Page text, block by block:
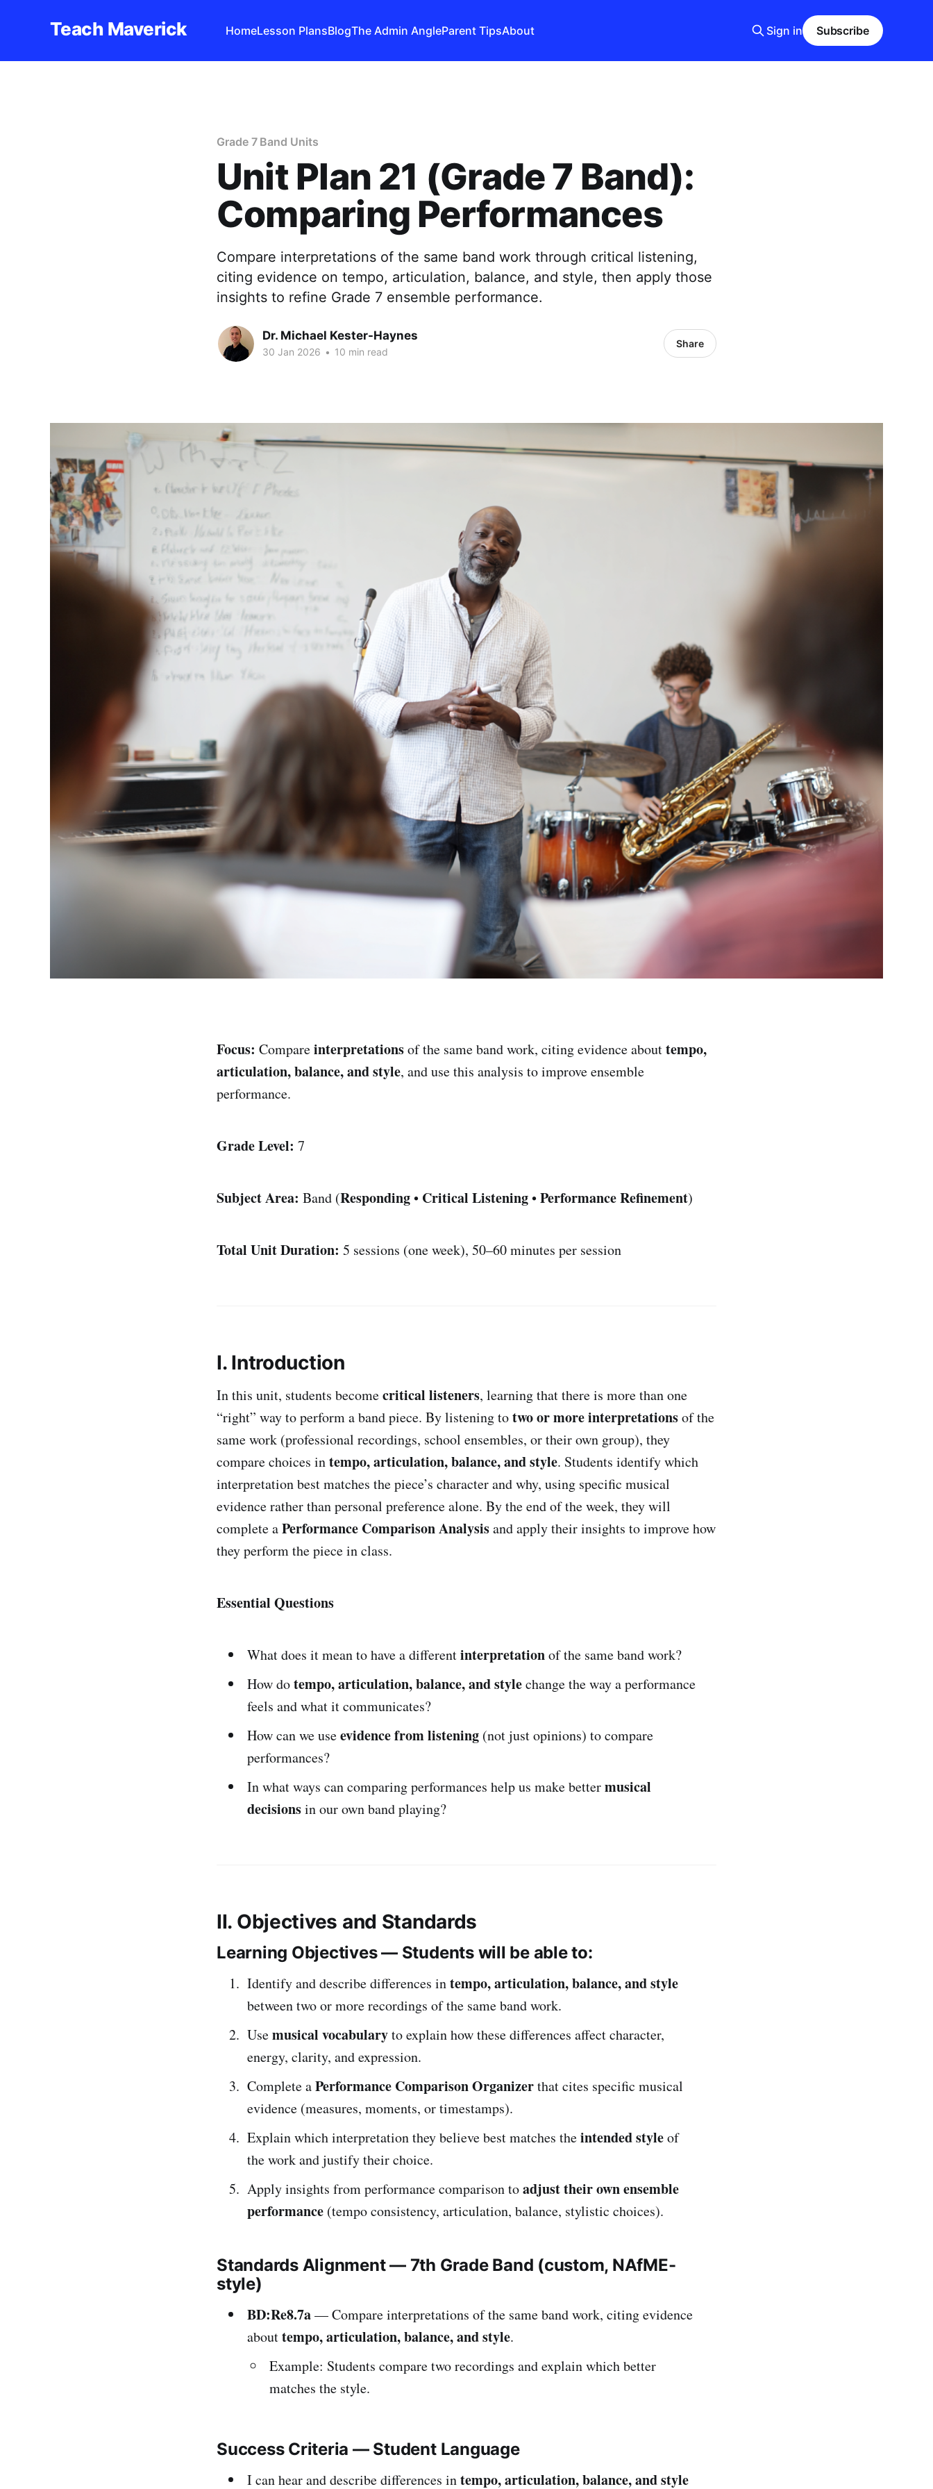
Teach Maverick HomeLesson PlansBlogThe Admin AngleParent TipsAbout Sign in Subscribe
Grade 7 Band Units
Unit Plan 21 (Grade 7 Band):
Comparing Performances
Compare interpretations of the same band work through critical listening,
citing evidence on tempo, articulation, balance, and style, then apply those
insights to refine Grade 7 ensemble performance.
Dr. Michael Kester-Haynes
30 Jan 2026 • 10 min read
Share
Focus: Compareinterpretationsof the same band work, citing evidence abouttempo,
articulation, balance, and style, and use this analysis to improve ensemble
performance.
Grade Level: 7
Subject Area: Band (Responding• Critical Listening•Performance Refinement)
Total Unit Duration: 5 sessions (one week), 50–60 minutes per session
I. Introduction
In this unit, students becomecritical listeners, learning that there is more than one
“right” way to perform a band piece. By listening totwo or more interpretationsof the
same work (professional recordings, school ensembles, or their own group), they
compare choices intempo, articulation, balance, and style. Students identify which
interpretation best matches the piece’s character and why, using specific musical
evidence rather than personal preference alone. By the end of the week, they will
complete aPerformance Comparison Analysisand apply their insights to improve how
they perform the piece in class.
Essential Questions
What does it mean to have a differentinterpretationof the same band work?
How dotempo, articulation, balance, and stylechange the way a performance
feels and what it communicates?
How can we useevidence from listening (not just opinions) to compare
performances?
In what ways can comparing performances help us make bettermusical
decisionsin our own band playing?
II. Objectives and Standards
Learning Objectives — Students will be able to:
Identify and describe differences intempo, articulation, balance, and style
between two or more recordings of the same band work.
Usemusical vocabularyto explain how these differences affect character,
energy, clarity, and expression.
Complete aPerformance Comparison Organizerthat cites specific musical
evidence (measures, moments, or timestamps).
Explain which interpretation they believe best matches theintended styleof
the work and justify their choice.
Apply insights from performance comparison toadjust their own ensemble
performance (tempo consistency, articulation, balance, stylistic choices).
Standards Alignment — 7th Grade Band (custom, NAfME-
style)
BD:Re8.7a— Compare interpretations of the same band work, citing evidence
abouttempo, articulation, balance, and style.
Example: Students compare two recordings and explain which better
matches the style.
Success Criteria — Student Language
I can hear and describe differences intempo, articulation, balance, and style